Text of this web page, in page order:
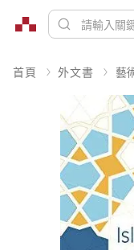
首頁 外文書 藝